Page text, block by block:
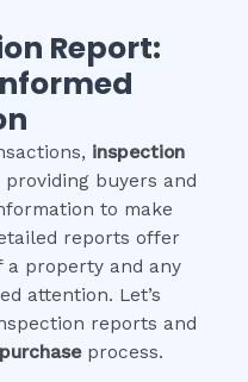
Report:
inspection
buyers and
to make
reports offer
a property and any
attention. Let’s
reports and
process.